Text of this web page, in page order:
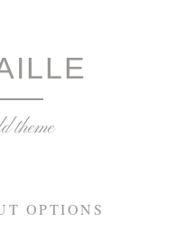
theme
OPTIONS